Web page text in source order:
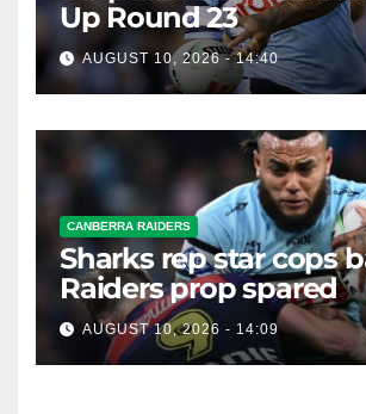
Up Round 23
AUGUST 10, 2026 - 14:40
CANBERRA RAIDERS
Sharks rep star cops
Raiders prop spared
AUGUST 10, 2026 - 14:09